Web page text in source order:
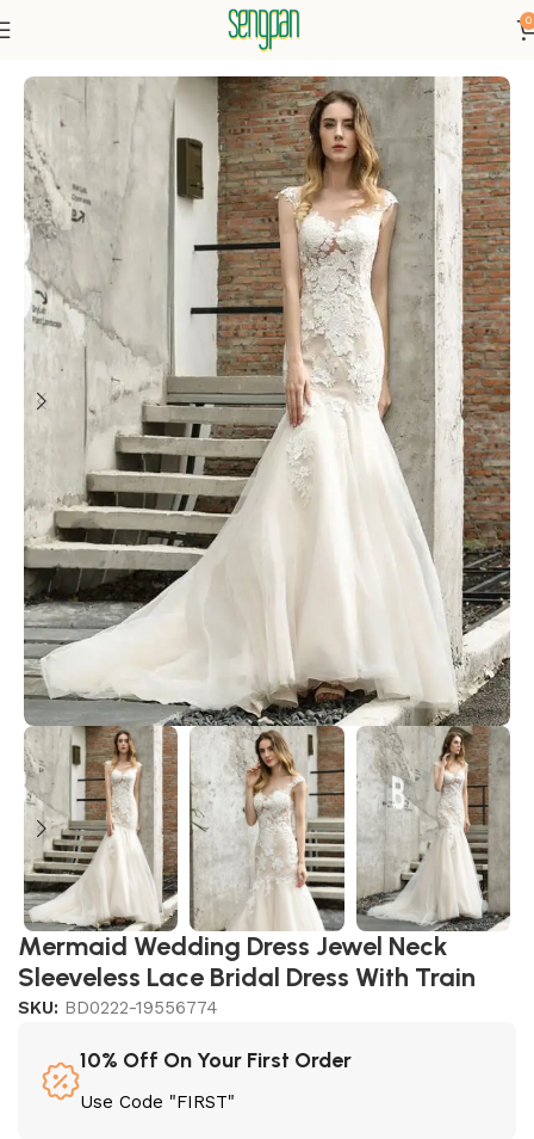
0
Mermaid Wedding Dress Jewel Neck
Sleeveless Lace Bridal Dress With Train
SKU: BD0222-19556774
10% Off On Your First Order
Use Code "FIRST"